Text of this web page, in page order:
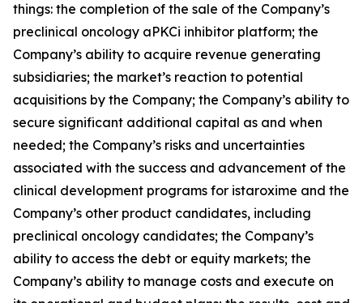
things: the completion of the sale of the Company’s
preclinical oncology aPKCi inhibitor platform; the
Company’s ability to acquire revenue generating
subsidiaries; the market’s reaction to potential
acquisitions by the Company; the Company’s ability to
secure significant additional capital as and when
needed; the Company’s risks and uncertainties
associated with the success and advancement of the
clinical development programs for istaroxime and the
Company’s other product candidates, including
preclinical oncology candidates; the Company’s
ability to access the debt or equity markets; the
Company’s ability to manage costs and execute on